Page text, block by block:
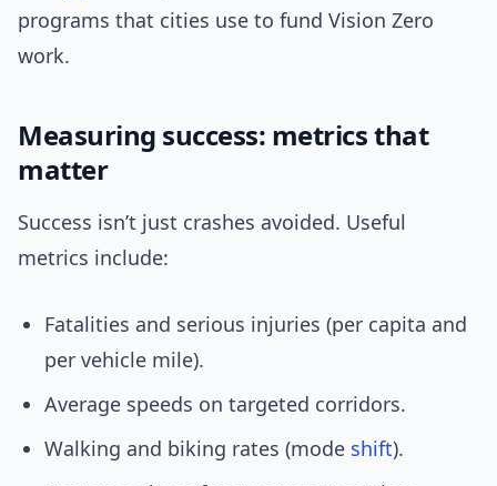
programs that cities use to fund Vision Zero
work.
Measuring success: metrics that
matter
Success isn’t just crashes avoided. Useful
metrics include:
Fatalities and serious injuries (per capita and
per vehicle mile).
Average speeds on targeted corridors.
Walking and biking rates (mode shift).